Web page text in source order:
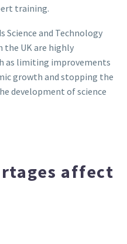
training.
Science and Technology
the UK are highly
as limiting improvements
growth and stopping the
development of science
affect